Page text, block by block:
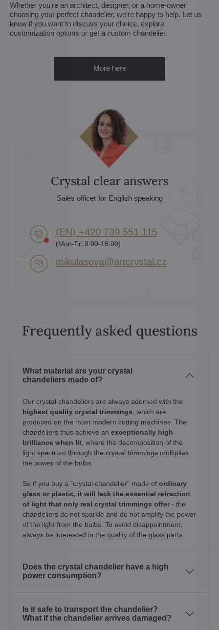
Whether you're an architect, designer, or a home-owner
choosing your perfect chandelier, we're happy to help. Let us
know if you want to discuss your choice, explore
customization options or get a custom chandelier.
More here
Crystal clear answers
Sales officer for English speaking
(EN) +420 739 551 115
(Mon-Fri 8:00-16:00)
mikulasova​@artcrystal​.cz
Frequently asked questions
What material are your crystal
chandeliers made of?
Our crystal chandeliers are always adorned with the
highest quality crystal trimmings , which are
produced on the most modern cutting machines. The
chandeliers thus achieve an exceptionally high
brilliance when lit , where the decomposition of the
light spectrum through the crystal trimmings multiplies
the power of the bulbs.
So if you buy a "crystal chandelier" made of ordinary
glass or plastic, it will lack the essential refraction
of light that only real crystal trimmings offer - the
chandeliers do not sparkle and do not amplify the power
of the light from the bulbs. To avoid disappointment,
always be interested in the quality of the glass parts.
Does the crystal chandelier have a high
power consumption?
Is it safe to transport the chandelier?
What if the chandelier arrives damaged?